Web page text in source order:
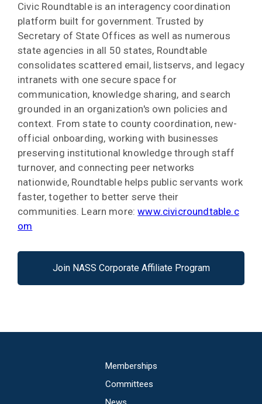
Civic Roundtable is an interagency coordination
platform built for government. Trusted by
Secretary of State Offices as well as numerous
state agencies in all 50 states, Roundtable
consolidates scattered email, listservs, and legacy
intranets with one secure space for
communication, knowledge sharing, and search
grounded in an organization's own policies and
context. From state to county coordination, new-
official onboarding, working with businesses
preserving institutional knowledge through staff
turnover, and connecting peer networks
nationwide, Roundtable helps public servants work
faster, together to better serve their
communities. Learn more:www.civicroundtable.c
om
Join NASS Corporate Affiliate Program
Memberships
Committees